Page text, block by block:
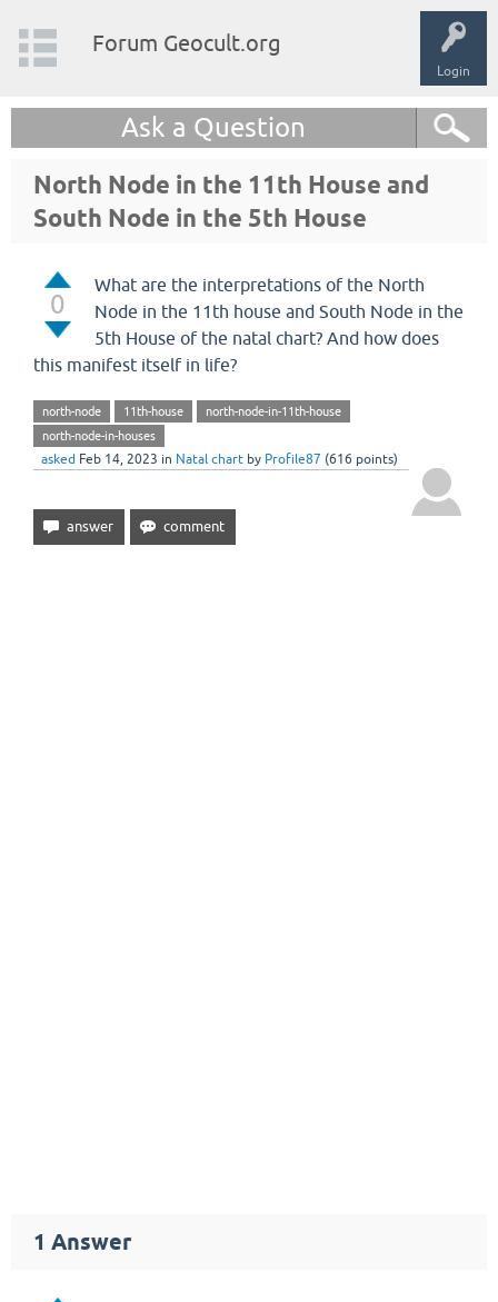
Login
Forum Geocult.org
Ask a Question
North Node in the 11th House and
South Node in the 5th House
0
What are the interpretations of the North
Node in the 11th house and South Node in the
5th House of the natal chart? And how does
this manifest itself in life?
north-node 11th-house
north-node-in-11th-house
north-node-in-houses
asked Feb 14, 2023 in Natal chart by Profile87 (616 points)
1 Answer